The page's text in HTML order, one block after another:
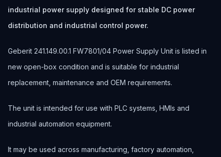
industrial power supply designed for stable DC power
distribution and industrial control power.
Geberit 241.149.00.1 FW7801/04 Power Supply Unit is listed in
new open-box condition and is suitable for industrial
replacement, maintenance and OEM requirements.
The unit is intended for use with PLC systems, HMIs and
industrial automation equipment.
It may be used across manufacturing, factory automation,